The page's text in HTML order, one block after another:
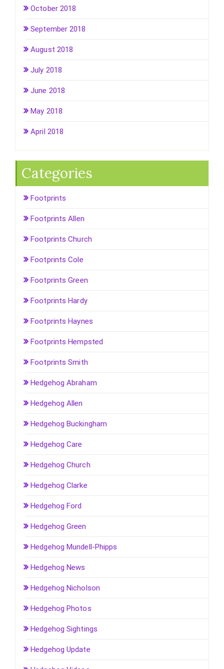
October 2018
September 2018
August 2018
July 2018
June 2018
May 2018
April 2018
Categories
Footprints
Footprints Allen
Footprints Church
Footprints Cole
Footprints Green
Footprints Hardy
Footprints Haynes
Footprints Hempsted
Footprints Smith
Hedgehog Abraham
Hedgehog Allen
Hedgehog Buckingham
Hedgehog Care
Hedgehog Church
Hedgehog Clarke
Hedgehog Ford
Hedgehog Green
Hedgehog Mundell-Phipps
Hedgehog News
Hedgehog Nicholson
Hedgehog Photos
Hedgehog Sightings
Hedgehog Update